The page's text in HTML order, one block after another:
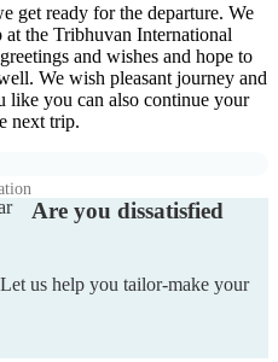
get ready for the departure. We
the Tribhuvan International
and wishes and hope to
We wish pleasant journey and
like you can also continue your
next trip.
Are you dissatisfied
us help you tailor-make your